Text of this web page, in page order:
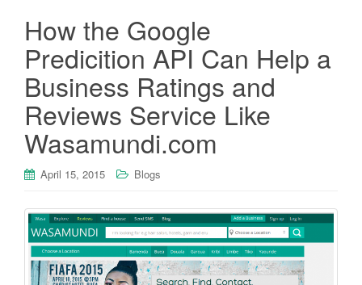
How the Google
Predicition API Can Help a
Business Ratings and
Reviews Service Like
Wasamundi.com
April 15, 2015 Blogs